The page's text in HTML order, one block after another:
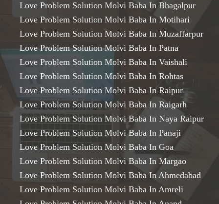
Love Problem Solution Molvi Baba In Bhagalpur
Love Problem Solution Molvi Baba In Motihari
Love Problem Solution Molvi Baba In Muzaffarpur
Love Problem Solution Molvi Baba In Patna
Love Problem Solution Molvi Baba In Vaishali
Love Problem Solution Molvi Baba In Rohtas
Love Problem Solution Molvi Baba In Raipur
Love Problem Solution Molvi Baba In Raigarh
Love Problem Solution Molvi Baba In Naya Raipur
Love Problem Solution Molvi Baba In Panaji
Love Problem Solution Molvi Baba In Goa
Love Problem Solution Molvi Baba In Margao
Love Problem Solution Molvi Baba In Ahmedabad
Love Problem Solution Molvi Baba In Amreli